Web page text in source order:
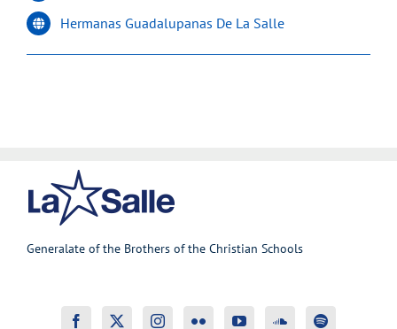
Hermanas Guadalupanas De La Salle
Generalate of the Brothers of the Christian Schools